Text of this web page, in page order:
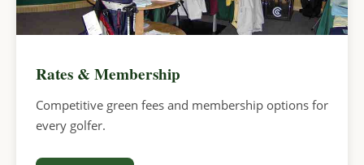
Rates & Membership
Competitive green fees and membership options for
every golfer.